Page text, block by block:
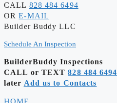
CALL 828 484 6494
ORE-MAIL
Builder Buddy LLC
Schedule An Inspection
BuilderBuddy Inspections
CALL or TEXT828 484 6494
later Add us to Contacts
HOME